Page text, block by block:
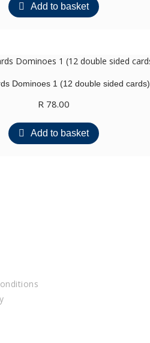
Add to basket
Dominoes 1 (12 double sided cards)
R 78.00
Add to basket